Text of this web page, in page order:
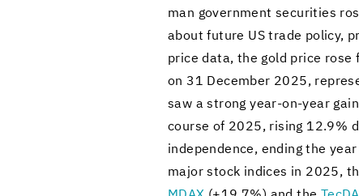
man gov­ern­ment se­cu­ri­ties
about fu­ture US trade pol­icy,
price data, the gold price rose
on 31 De­cem­ber 2025,
saw a strong year-​on-year
course of 2025, ris­ing 12.9%
in­de­pen­dence, end­ing the
major stock in­dices in 2025,